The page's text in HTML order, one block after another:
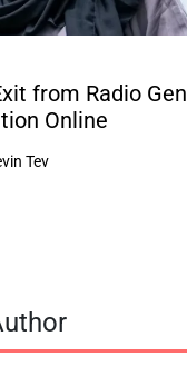
from Radio
Online
Tev